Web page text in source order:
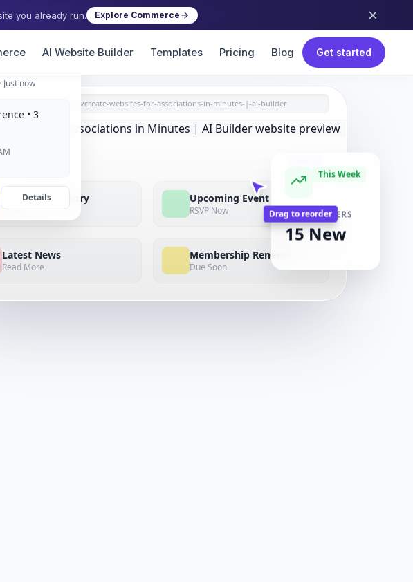
you already run. Explore Commerce
AI Website Builder Templates Pricing Blog Get started
grigora.com/sites/create-websites-for-associations-in-minutes-|-ai-builder
Member Directory
Active
Upcoming Event
RSVP Now
Latest News
Read More
Membership Renewal
Due Soon
This Week
NEW MEMBERS
15 New
Just now
• 3
Details
Drag to reorder